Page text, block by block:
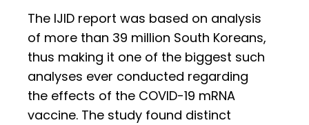
The IJID report was based on analysis
of more than 39 million South Koreans,
thus making it one of the biggest such
analyses ever conducted regarding
the effects of the COVID-19 mRNA
vaccine. The study found distinct